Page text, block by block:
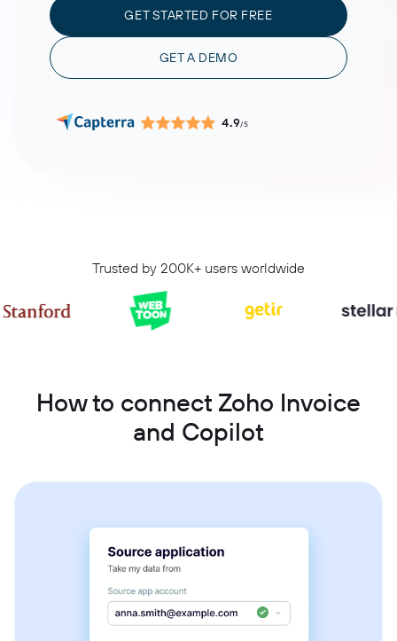
GET STARTED FOR FREE
GET A DEMO
4.9/5
Trusted by 200K+ users worldwide
How to connect Zoho Invoice
and Copilot